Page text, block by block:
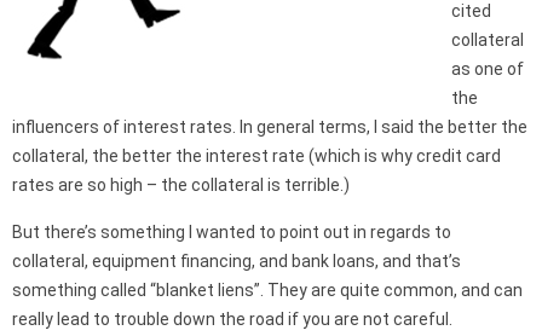
cited
collateral
as one of
the
influencers of interest rates. In general terms, I said the better the
collateral, the better the interest rate (which is why credit card
rates are so high – the collateral is terrible.)
But there’s something I wanted to point out in regards to
collateral, equipment financing, and bank loans, and that’s
something called “blanket liens”. They are quite common, and can
really lead to trouble down the road if you are not careful.